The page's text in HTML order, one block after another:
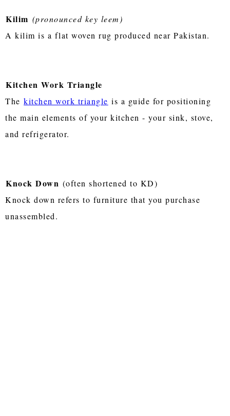
Kilim (pronounced key leem)
A kilim is a flat woven rug produced near Pakistan.
Kitchen Work Triangle
The kitchen work triangle is a guide for positioning
the main elements of your kitchen - your sink, stove,
and refrigerator.
Knock Down (often shortened to KD)
Knock down refers to furniture that you purchase
unassembled.